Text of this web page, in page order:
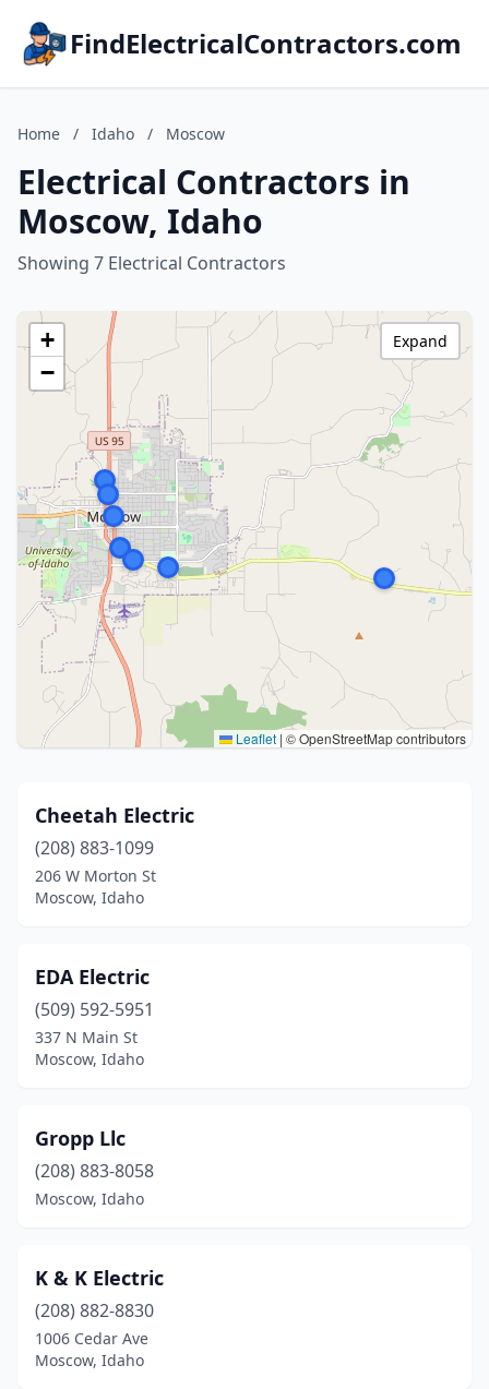
FindElectricalContractors.com
Home / Idaho / Moscow
Electrical Contractors in
Moscow, Idaho
Showing 7 Electrical Contractors
+
−
Leaflet | © OpenStreetMap contributors
Expand
Cheetah Electric
(208) 883-1099
206 W Morton St
Moscow, Idaho
EDA Electric
(509) 592-5951
337 N Main St
Moscow, Idaho
Gropp Llc
(208) 883-8058
Moscow, Idaho
K & K Electric
(208) 882-8830
1006 Cedar Ave
Moscow, Idaho